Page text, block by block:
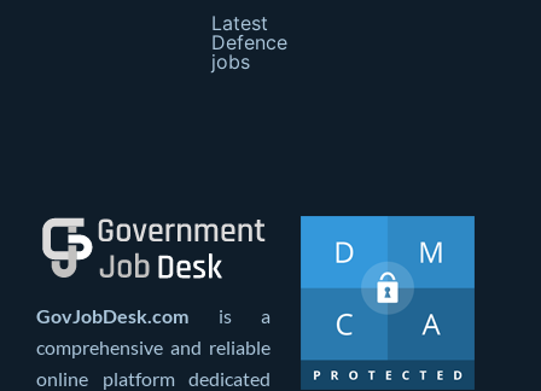
Latest
Defence
jobs
GovJobDesk.com is a
comprehensive and reliable
online platform dedicated